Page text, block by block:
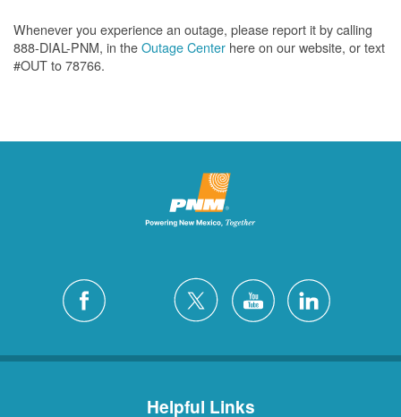
Whenever you experience an outage, please report it by calling
888-DIAL-PNM, in theOutage Center here on our website, or text
#OUT to 78766.
Helpful Links